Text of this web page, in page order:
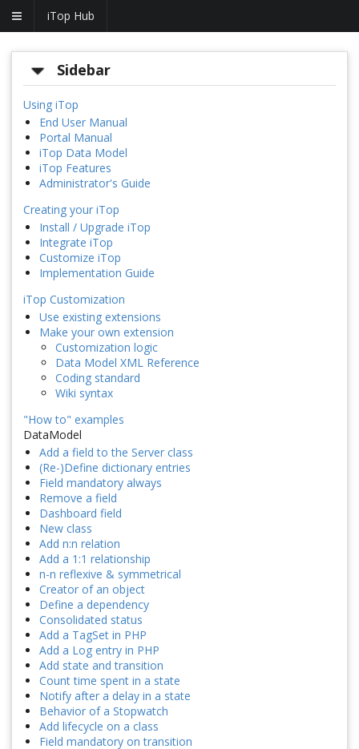
iTop Hub
Sidebar
Using iTop
End User Manual
Portal Manual
iTop Data Model
iTop Features
Administrator's Guide
Creating your iTop
Install / Upgrade iTop
Integrate iTop
Customize iTop
Implementation Guide
iTop Customization
Use existing extensions
Make your own extension
Customization logic
Data Model XML Reference
Coding standard
Wiki syntax
"How to" examples
DataModel
Add a field to the Server class
(Re-)Define dictionary entries
Field mandatory always
Remove a field
Dashboard field
New class
Add n:n relation
Add a 1:1 relationship
n-n reflexive & symmetrical
Creator of an object
Define a dependency
Consolidated status
Add a TagSet in PHP
Add a Log entry in PHP
Add state and transition
Count time spent in a state
Notify after a delay in a state
Behavior of a Stopwatch
Add lifecycle on a class
Field mandatory on transition